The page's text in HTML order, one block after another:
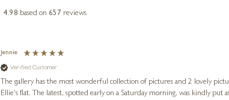
4.98 based on 657 reviews
Jennie
Verified Customer
The gallery has the most wonderful collection of pictures and 2 lovely
Ellie's flat. The latest, spotted early on a Saturday morning, was kindly put aside until Ellie could collect it,